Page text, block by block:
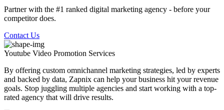
Partner with the #1 ranked digital marketing agency - before your
competitor does.
Contact Us
Youtube Video Promotion Services
By offering custom omnichannel marketing strategies, led by experts
and backed by data, Zapnix can help your business hit your revenue
goals. Stop juggling multiple agencies and start working with a top-
rated agency that will drive results.